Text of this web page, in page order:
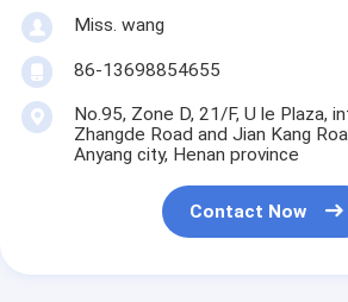
Miss. wang
86-13698854655
No.95, Zone D, 21/F, U le Plaza,
Zhangde Road and Jian Kang
Anyang city, Henan province
Contact Now